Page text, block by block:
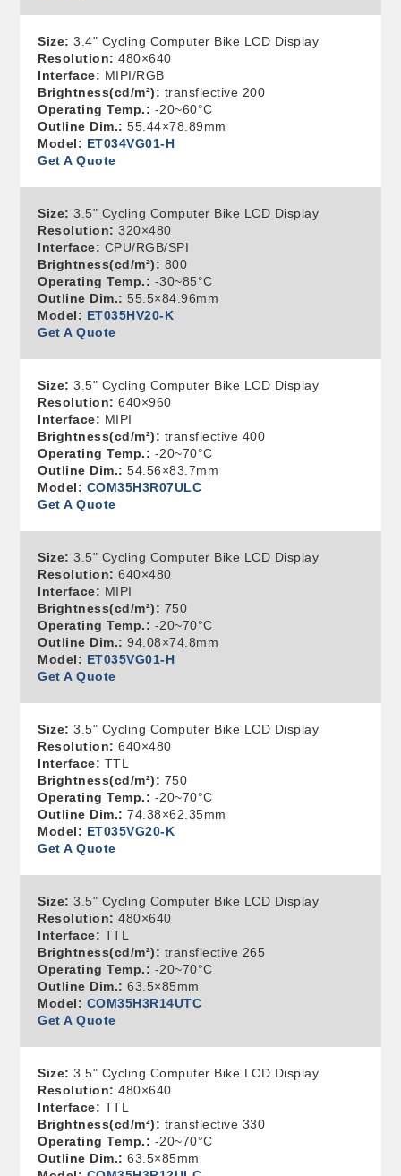
Size: 3.4" Cycling Computer Bike LCD Display
Resolution: 480×640
Interface: MIPI/RGB
Brightness(cd/m²): transflective 200
Operating Temp.: -20~60°C
Outline Dim.: 55.44×78.89mm
Model: ET034VG01-H
Get A Quote
Size: 3.5" Cycling Computer Bike LCD Display
Resolution: 320×480
Interface: CPU/RGB/SPI
Brightness(cd/m²): 800
Operating Temp.: -30~85°C
Outline Dim.: 55.5×84.96mm
Model: ET035HV20-K
Get A Quote
Size: 3.5" Cycling Computer Bike LCD Display
Resolution: 640×960
Interface: MIPI
Brightness(cd/m²): transflective 400
Operating Temp.: -20~70°C
Outline Dim.: 54.56×83.7mm
Model: COM35H3R07ULC
Get A Quote
Size: 3.5" Cycling Computer Bike LCD Display
Resolution: 640×480
Interface: MIPI
Brightness(cd/m²): 750
Operating Temp.: -20~70°C
Outline Dim.: 94.08×74.8mm
Model: ET035VG01-H
Get A Quote
Size: 3.5" Cycling Computer Bike LCD Display
Resolution: 640×480
Interface: TTL
Brightness(cd/m²): 750
Operating Temp.: -20~70°C
Outline Dim.: 74.38×62.35mm
Model: ET035VG20-K
Get A Quote
Size: 3.5" Cycling Computer Bike LCD Display
Resolution: 480×640
Interface: TTL
Brightness(cd/m²): transflective 265
Operating Temp.: -20~70°C
Outline Dim.: 63.5×85mm
Model: COM35H3R14UTC
Get A Quote
Size: 3.5" Cycling Computer Bike LCD Display
Resolution: 480×640
Interface: TTL
Brightness(cd/m²): transflective 330
Operating Temp.: -20~70°C
Outline Dim.: 63.5×85mm